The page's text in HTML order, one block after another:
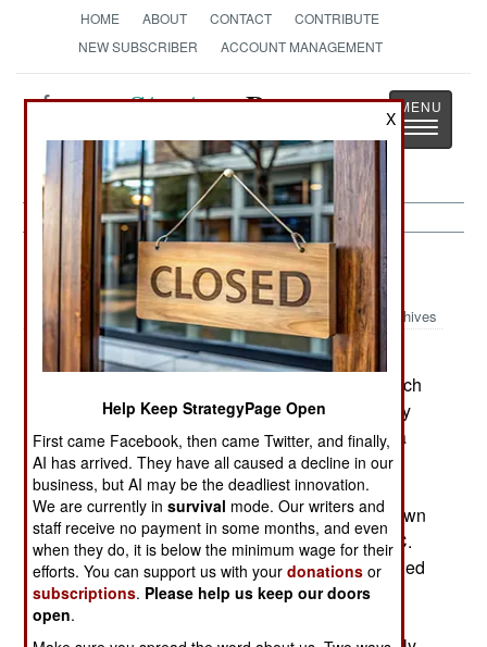
HOME ABOUT CONTACT
CONTRIBUTE
NEW SUBSCRIBER
ACCOUNT MANAGEMENT
StrategyPage
Toggle
Uganda:September 9, 2000
Archives
Uganda announced a major victory over the
Allied Democratic Forces (ADF) rebel group which
operates in western Uganda. The Ugandan Army
claims to have captured a senior ADF leader, Isa
Lubega (alias given as Twatera Emudu).
Aug 2, 2000; Uganda claimed that it had withdrawn
another "two planeloads" of troops from the DRC.
An AFP report said that Uganda ultimately planned
to withdraw five battalions from the Congo (each
battalion with 756 troops). The Ugandans have
X
Help Keep StrategyPage Open
First came Facebook, then came Twitter, and finally,
AI has arrived. They have all caused a decline in our
business, but AI may be the deadliest innovation.
We are currently insurvival mode. Our writers and
staff receive no payment in some months, and even
when they do, it is below the minimum wage for their
efforts. You can support us with yourdonations or
subscriptions. Please help us keep our doors
open.